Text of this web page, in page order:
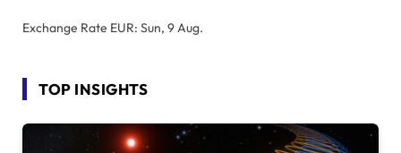
Exchange Rate EUR: Sun, 9 Aug.
TOP INSIGHTS